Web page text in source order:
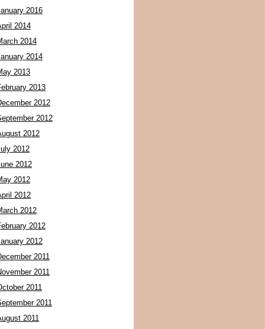
2016
2014
2014
2014
2013
2013
2012
2012
2012
2012
2012
2012
2012
2012
2012
2012
2011
2011
2011
2011
2011